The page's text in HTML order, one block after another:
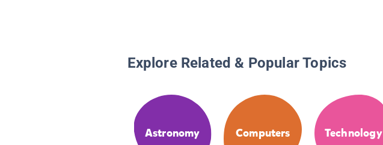
Explore Related & Popular Topics
Astronomy Computers Technology